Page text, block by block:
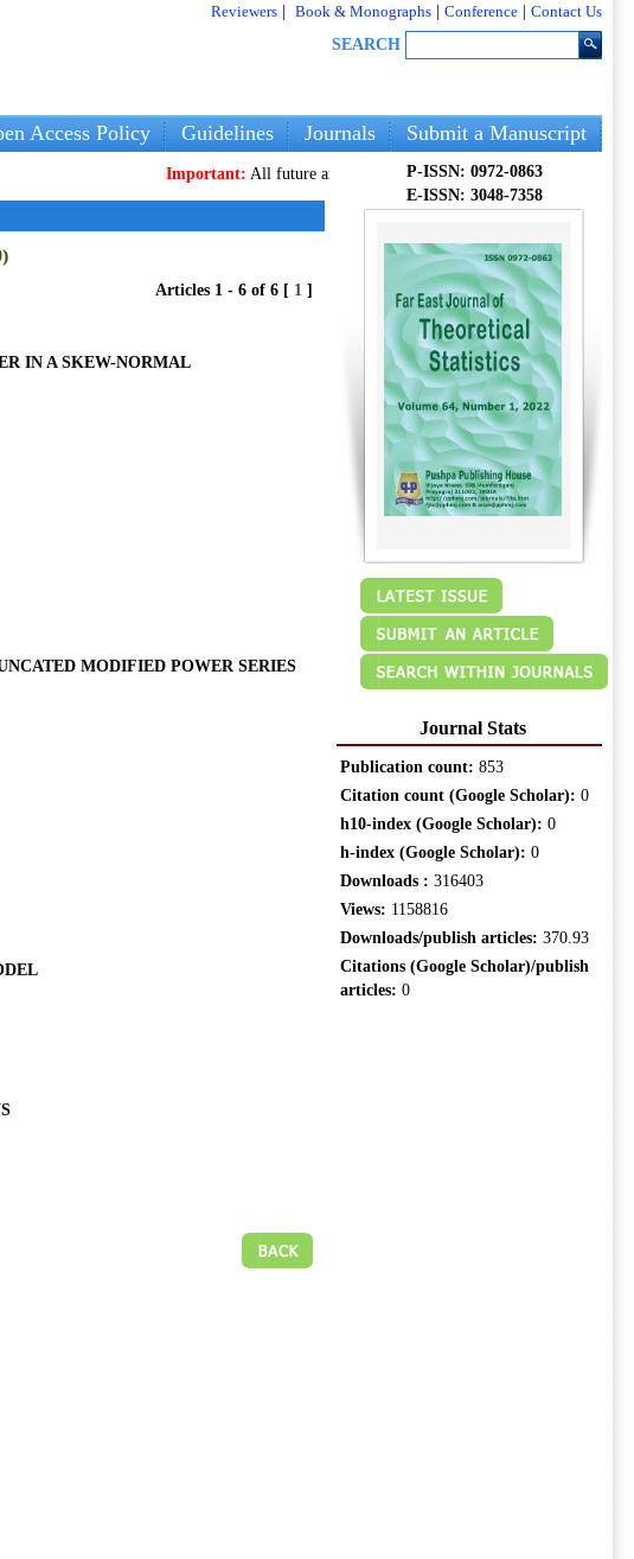
Reviewers Book & Monographs Conference
Contact Us
SEARCH
Access Policy Guidelines Journals Submit a Manuscript
Important:All future articles and volumes will be publishedonly
Articles 1 - 6 of 6 [ 1 ]
IN A SKEW-NORMAL
MODIFIED POWER SERIES
P-ISSN: 0972-0863
E-ISSN: 3048-7358
Journal Stats
Publication count: 853
Citation count (Google Scholar): 0
h10-index (Google Scholar): 0
h-index (Google Scholar): 0
Downloads : 316403
Views: 1158816
Downloads/publish articles: 370.93
Citations (Google Scholar)/publish
articles: 0